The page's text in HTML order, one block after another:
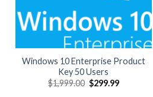
Windows 10 Enterprise Product
Key 50 Users
$1,999.00 Original
price
$299.99Current